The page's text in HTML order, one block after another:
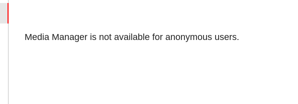
Media Manager is not available for anonymous users.